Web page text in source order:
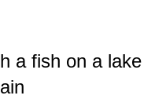
a fish on a lake